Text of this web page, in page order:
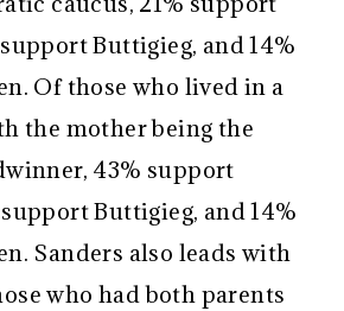
Buttigieg, and 14%
Of those who lived in a
the mother being the
43% support
Buttigieg, and 14%
Sanders also leads with
who had both parents